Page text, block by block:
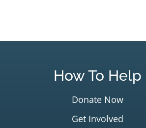
How To Help
Donate Now
Get Involved